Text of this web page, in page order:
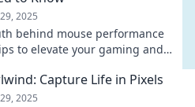
2025
behind mouse performance
to elevate your gaming and
Capture Life in Pixels
2025